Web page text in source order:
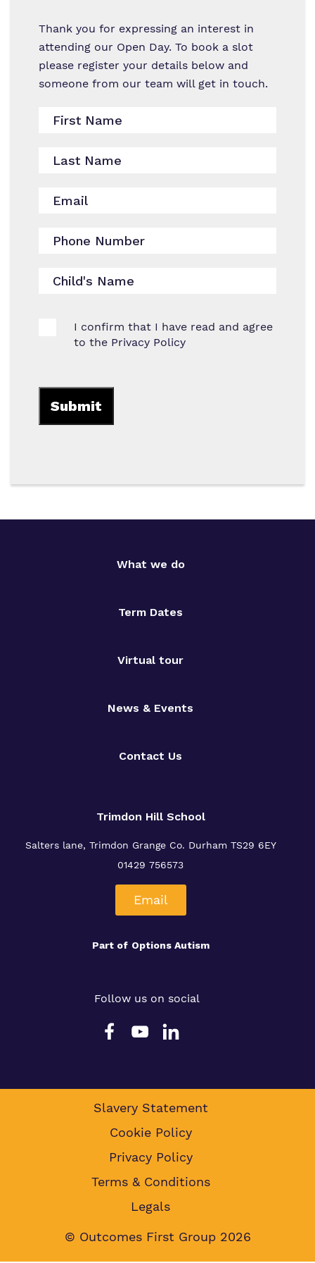
Work for us
Virtual Tour
Thank you for expressing an interest in
attending our Open Day. To book a slot
please register your details below and
someone from our team will get in touch.
I confirm that I have read and agree
to the Privacy Policy
What we do
Term Dates
Virtual tour
News & Events
Contact Us
Trimdon Hill School
Salters lane, Trimdon GrangeCo. Durham TS29 6EY
01429 756573
Email
Part of Options Autism
Follow us on social
Slavery Statement
Cookie Policy
Privacy Policy
Terms & Conditions
Legals
© Outcomes First Group 2026